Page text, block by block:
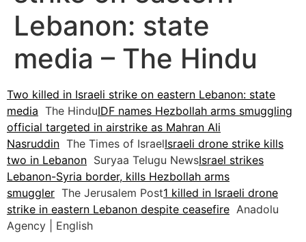
Lebanon: state
media – The Hindu
Two killed in Israeli strike on eastern Lebanon: state
media The HinduIDF names Hezbollah arms smuggling
official targeted in airstrike as Mahran Ali
Nasruddin The Times of IsraelIsraeli drone strike kills
two in Lebanon Suryaa Telugu NewsIsrael strikes
Lebanon-Syria border, kills Hezbollah arms
smuggler The Jerusalem Post1 killed in Israeli drone
strike in eastern Lebanon despite ceasefire Anadolu
Agency | English